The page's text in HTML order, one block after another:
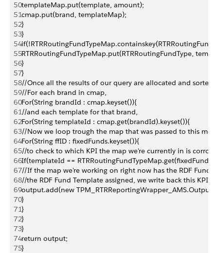
50templateMap.put(template, amount);
51cmap.put(brand, templateMap);
52}
53}
54
55RTRRoutingFundTypeMap.put(RTRRoutingFundType,
56}
57}
58//Once all the results of our query are allocated and
59//For each brand in cmap,
60For(String brandId : cmap.keyset()){
61//and each template for that brand,
62For(String templateId : cmap.get(brandId).keyset()){
63//Now we loop trough the map that was passed to this
64For(String ffID : fixedFunds.keyset()){
65//to check to which KPI the map we're currently in is
66If(templateId ==
67//If the map we're working on right now has the RDF Fund
68//the RDF Fund Template assigned, we write back this KPI
69output.add(new
70}
71}
72}
73}
74return output;
75}